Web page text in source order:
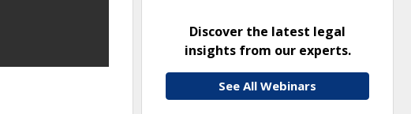
Discover the latest legal
insights from our experts.
See All Webinars